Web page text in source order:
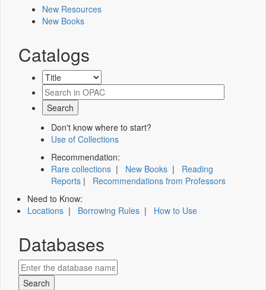
New Resources
New Books
Catalogs
Don't know where to start?
Use of Collections
Recommendation:
Rare collections | New Books | Reading
Reports | Recommendations from Professors
Need to Know:
Locations | Borrowing Rules | How to Use
Databases